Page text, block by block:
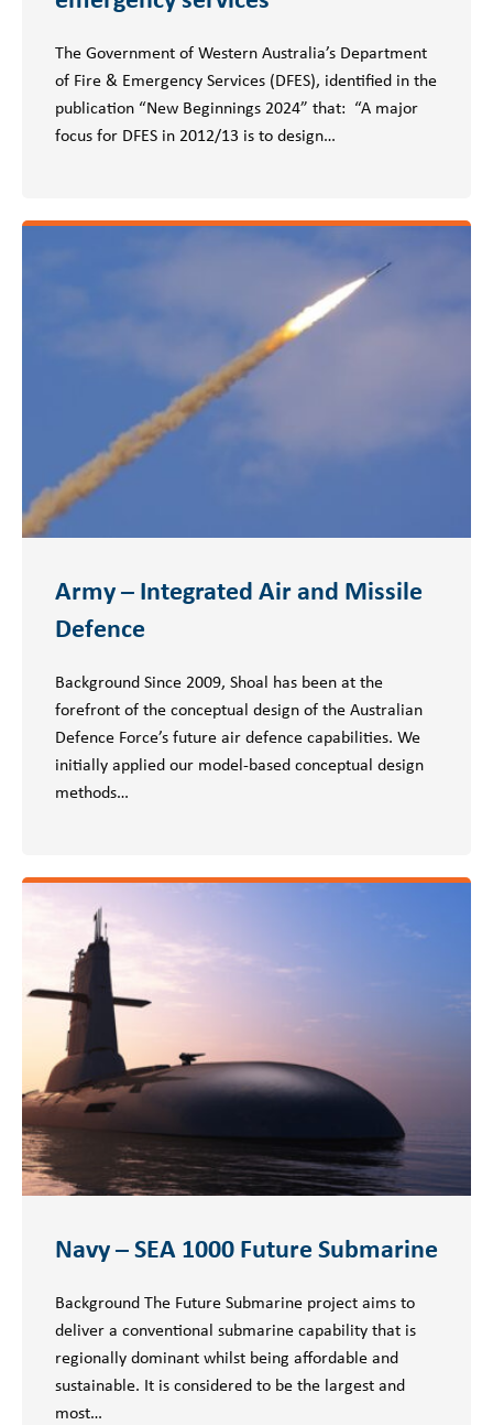
The Government of Western Australia’s Department
of Fire & Emergency Services (DFES), identified in the
publication “New Beginnings 2024” that: “A major
focus for DFES in 2012/13 is to design…
Army – Integrated Air and Missile
Defence
Background Since 2009, Shoal has been at the
forefront of the conceptual design of the Australian
Defence Force’s future air defence capabilities. We
initially applied our model-based conceptual design
methods…
Navy – SEA 1000 Future Submarine
Background The Future Submarine project aims to
deliver a conventional submarine capability that is
regionally dominant whilst being affordable and
sustainable. It is considered to be the largest and
most…